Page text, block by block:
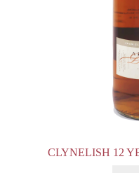
CLYNELISH 12